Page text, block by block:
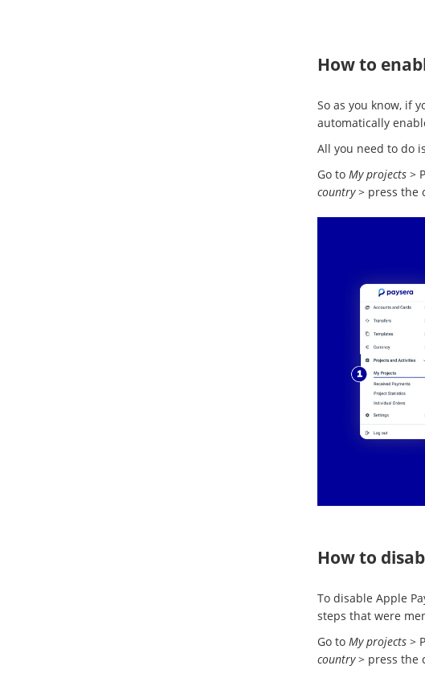
How to
So as you know, if
automatically
All you need to do
Go to My projects>
country> press the
How to
To disable Apple
steps that were
Go to My projects>
country> press the